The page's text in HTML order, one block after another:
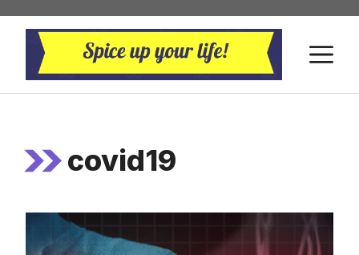
Skip
content
covid19